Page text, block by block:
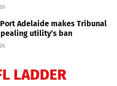
Port Adelaide makes Tribunal
utility’s ban
LADDER